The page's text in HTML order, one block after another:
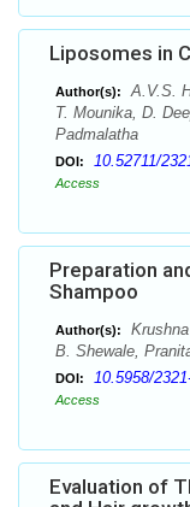
Liposomes in
Author(s):
A.V.S.
T. Mounika, D.
Padmalatha
DOI: 10.52711/
Access
Preparation
Shampoo
Author(s):
B. Shewale,
DOI: 10.5958/
Access
Evaluation of